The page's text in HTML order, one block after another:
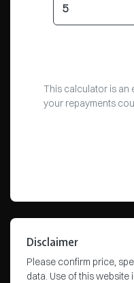
This calculator is an
your repayments
Disclaimer
Please confirm price,
data. Use of this